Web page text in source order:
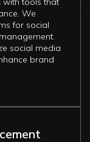
We
for social
social media
brand